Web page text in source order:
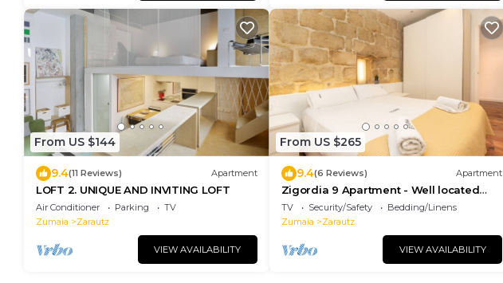
From US $144
9.4(11 Reviews) Apartment
LOFT 2. UNIQUE AND INVITING LOFT
Air Conditioner Parking
TV
Zumaia
Zarautz
VIEW AVAILABILITY
From US $265
9.4(6 Reviews) Apartment
Zigordia 9 Apartment - Well located
housing by Egona
TV Security/Safety
Bedding/Linens
Zumaia
Zarautz
VIEW AVAILABILITY